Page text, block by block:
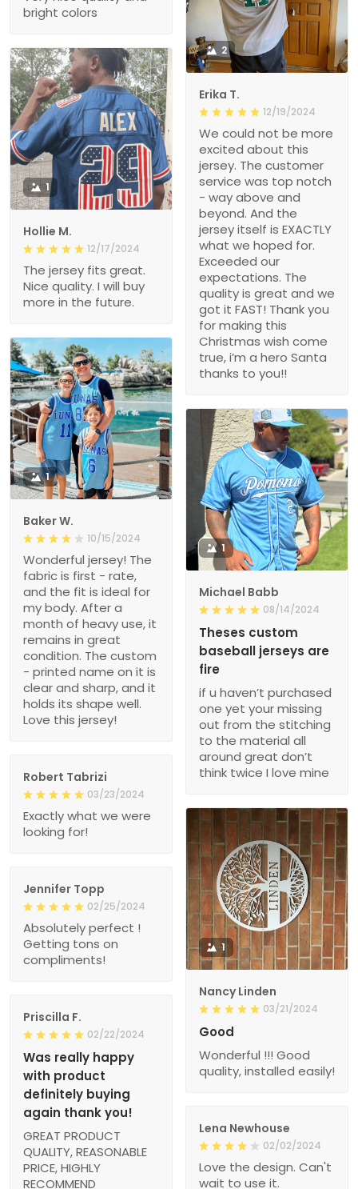
bright colors
2
Erika T.
12/19/2024
We could not be more
excited about this
jersey. The customer
service was top notch
- way above and
beyond. And the
jersey itself is EXACTLY
what we hoped for.
Exceeded our
expectations. The
quality is great and we
got it FAST! Thank you
for making this
Christmas wish come
true, i’m a hero Santa
thanks to you!!
1
Hollie M.
12/17/2024
The jersey fits great.
Nice quality. I will buy
more in the future.
1
Baker W.
10/15/2024
Wonderful jersey! The
fabric is first - rate,
and the fit is ideal for
my body. After a
month of heavy use, it
remains in great
condition. The custom
- printed name on it is
clear and sharp, and it
holds its shape well.
Love this jersey!
1
Michael Babb
08/14/2024
Theses custom
baseball jerseys are
fire
if u haven’t purchased
one yet your missing
out from the stitching
to the material all
around great don’t
think twice I love mine
Robert Tabrizi
03/23/2024
Exactly what we were
looking for!
1
Nancy Linden
03/21/2024
Good
Wonderful !!! Good
quality, installed easily!
Jennifer Topp
02/25/2024
Absolutely perfect !
Getting tons on
compliments!
Priscilla F.
02/22/2024
Was really happy
with product
definitely buying
again thank you!
GREAT PRODUCT
QUALITY, REASONABLE
PRICE, HIGHLY
RECOMMEND
Lena Newhouse
02/02/2024
Love the design. Can't
wait to use it.